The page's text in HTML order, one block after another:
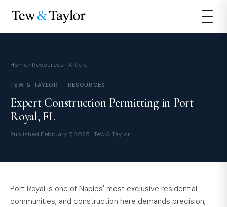
Home › Resources › Article
TEW & TAYLOR — RESOURCES
Expert Construction Permitting in Port
Royal, FL
Published February 7, 2025 · Tew & Taylor
Port Royal is one of Naples' most exclusive residential
communities, and construction here demands precision,